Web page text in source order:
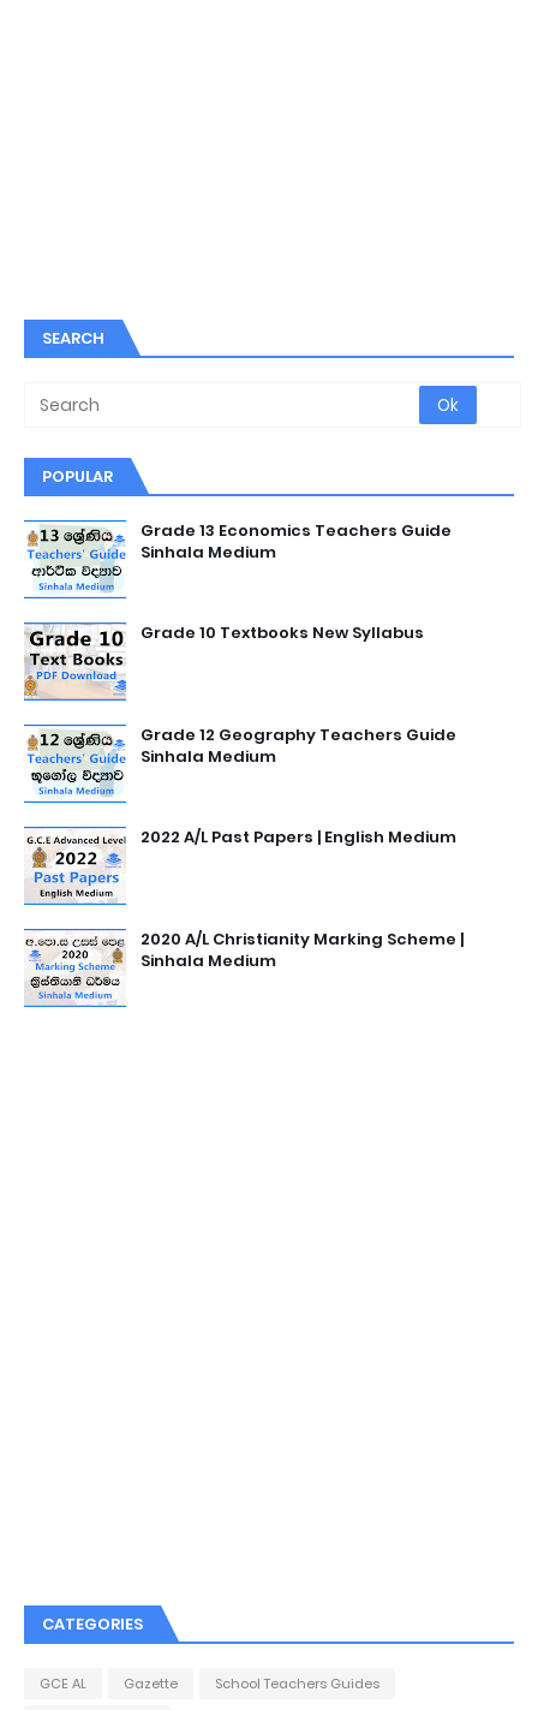
SEARCH
POPULAR
Grade 13 Economics Teachers Guide
Sinhala Medium
Grade 10 Textbooks New Syllabus
Grade 12 Geography Teachers Guide
Sinhala Medium
2022 A/L Past Papers | English Medium
2020 A/L Christianity Marking Scheme |
Sinhala Medium
CATEGORIES
GCE AL Gazette
School Teachers Guides